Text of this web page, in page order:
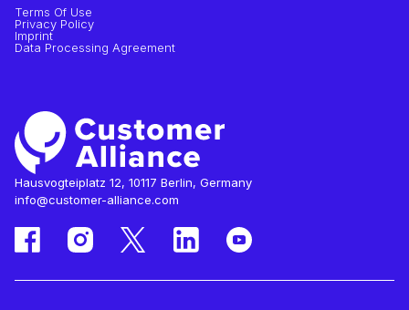
Terms Of Use
Privacy Policy
Imprint
Data Processing Agreement
Hausvogteiplatz 12, 10117 Berlin, Germany
info@customer-alliance.com